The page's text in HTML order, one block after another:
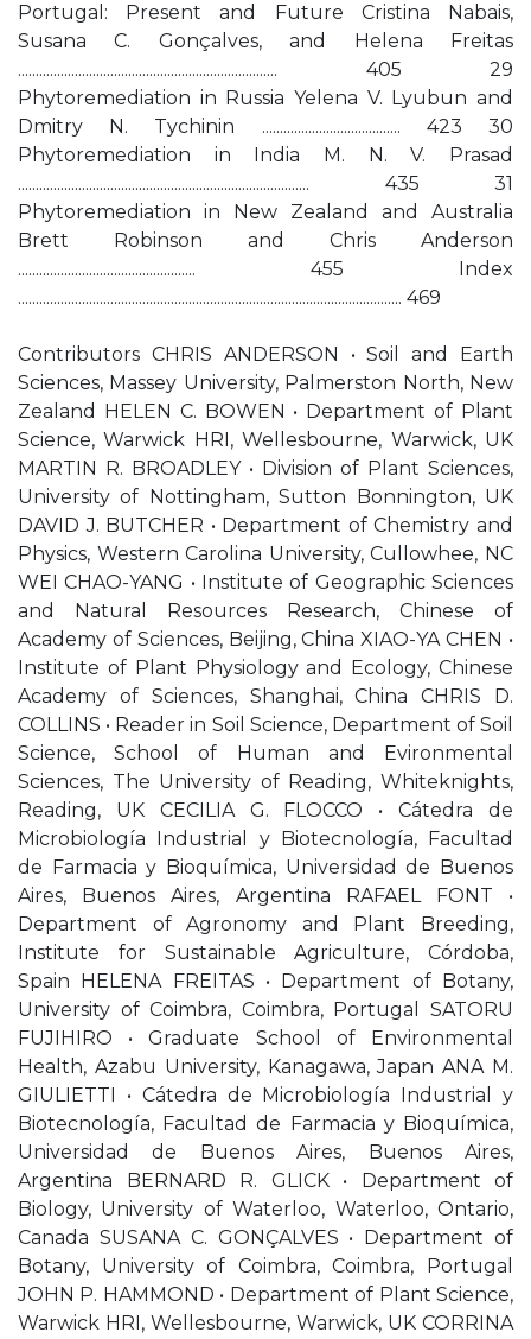
Portugal: Present and Future Cristina Nabais,
Susana C. Gonçalves, and Helena Freitas
......................................................................... 405 29
Phytoremediation in Russia Yelena V. Lyubun and
Dmitry N. Tychinin ....................................... 423 30
Phytoremediation in India M. N. V. Prasad
.................................................................................. 435 31
Phytoremediation in New Zealand and Australia
Brett Robinson and Chris Anderson
.................................................. 455 Index
............................................................................................................ 469
Contributors CHRIS ANDERSON • Soil and Earth
Sciences, Massey University, Palmerston North, New
Zealand HELEN C. BOWEN • Department of Plant
Science, Warwick HRI, Wellesbourne, Warwick, UK
MARTIN R. BROADLEY • Division of Plant Sciences,
University of Nottingham, Sutton Bonnington, UK
DAVID J. BUTCHER • Department of Chemistry and
Physics, Western Carolina University, Cullowhee, NC
WEI CHAO-YANG • Institute of Geographic Sciences
and Natural Resources Research, Chinese of
Academy of Sciences, Beijing, China XIAO-YA CHEN •
Institute of Plant Physiology and Ecology, Chinese
Academy of Sciences, Shanghai, China CHRIS D.
COLLINS • Reader in Soil Science, Department of Soil
Science, School of Human and Evironmental
Sciences, The University of Reading, Whiteknights,
Reading, UK CECILIA G. FLOCCO • Cátedra de
Microbiología Industrial y Biotecnología, Facultad
de Farmacia y Bioquímica, Universidad de Buenos
Aires, Buenos Aires, Argentina RAFAEL FONT •
Department of Agronomy and Plant Breeding,
Institute for Sustainable Agriculture, Córdoba,
Spain HELENA FREITAS • Department of Botany,
University of Coimbra, Coimbra, Portugal SATORU
FUJIHIRO • Graduate School of Environmental
Health, Azabu University, Kanagawa, Japan ANA M.
GIULIETTI • Cátedra de Microbiología Industrial y
Biotecnología, Facultad de Farmacia y Bioquímica,
Universidad de Buenos Aires, Buenos Aires,
Argentina BERNARD R. GLICK • Department of
Biology, University of Waterloo, Waterloo, Ontario,
Canada SUSANA C. GONÇALVES • Department of
Botany, University of Coimbra, Coimbra, Portugal
JOHN P. HAMMOND • Department of Plant Science,
Warwick HRI, Wellesbourne, Warwick, UK CORRINA